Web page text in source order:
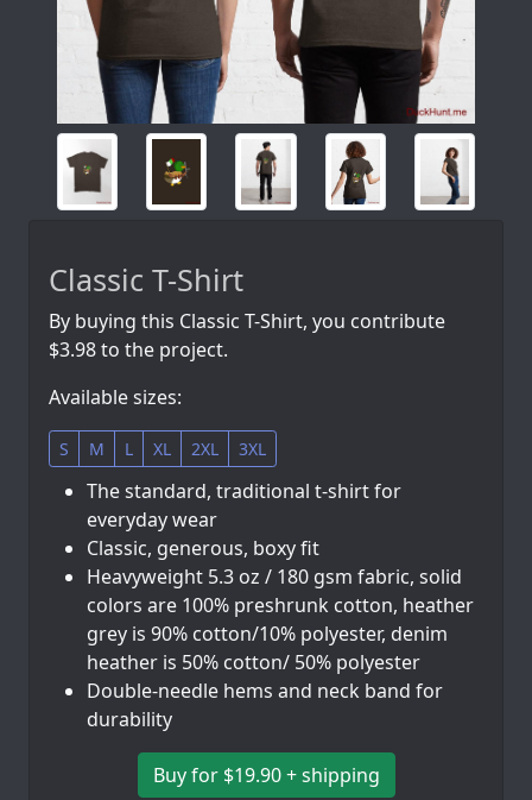
Classic T-Shirt
By buying this Classic T-Shirt, you contribute
$3.98 to the project.
Available sizes:
S M L XL 2XL 3XL
The standard, traditional t-shirt for
everyday wear
Classic, generous, boxy fit
Heavyweight 5.3 oz / 180 gsm fabric, solid
colors are 100% preshrunk cotton, heather
grey is 90% cotton/10% polyester, denim
heather is 50% cotton/ 50% polyester
Double-needle hems and neck band for
durability
Buy for $19.90 + shipping